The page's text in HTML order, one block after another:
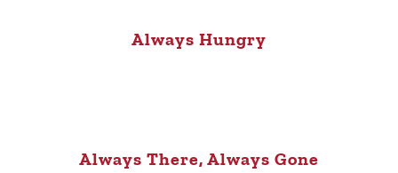
Always Hungry
Always There, Always Gone